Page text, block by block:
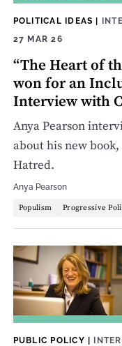
POLITICAL IDEAS |
27 MAR 26
“The Heart of
won for an
Interview with
Anya Pearson
about his new
Hatred.
Anya Pearson
Populism Progressive
PUBLIC POLICY |